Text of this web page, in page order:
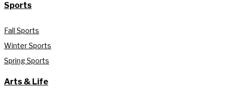
Sports
Fall Sports
Winter Sports
Spring Sports
Arts & Life